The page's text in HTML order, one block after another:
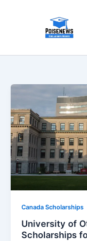
Canada Scholarships
University of
Scholarships